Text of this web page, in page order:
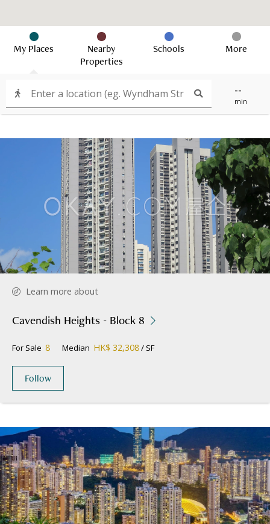
--
min
My Places
Nearby
Properties
Schools More
Learn more about
Cavendish Heights - Block 8
For Sale 8 Median HK$ 32,308/ SF
Follow